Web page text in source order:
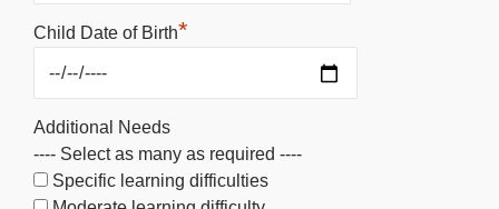
Child Date of Birth*
Additional Needs
---- Select as many as required ----
Specific learning difficulties